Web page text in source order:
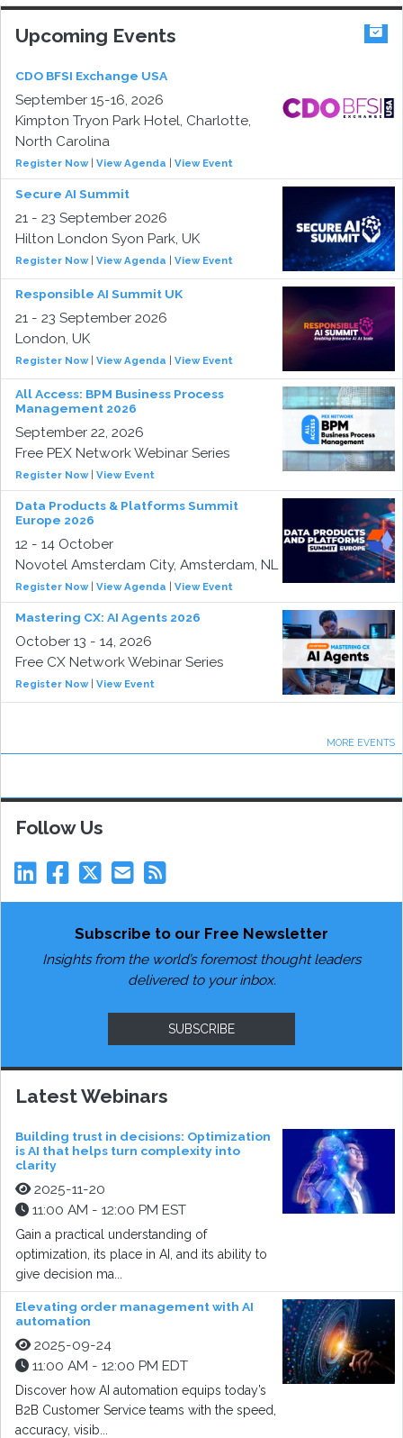
Upcoming Events
CDO BFSI Exchange USA
September 15-16, 2026
Kimpton Tryon Park Hotel, Charlotte,
North Carolina
Register Now| View Agenda View Event
Secure AI Summit
21 - 23 September 2026
Hilton London Syon Park, UK
Register Now| View Agenda View Event
Responsible AI Summit UK
21 - 23 September 2026
London, UK
Register Now| View Agenda View Event
All Access: BPM Business Process
Management 2026
September 22, 2026
Free PEX Network Webinar Series
Register Now| View Event
Data Products & Platforms Summit
Europe 2026
12 - 14 October
Novotel Amsterdam City, Amsterdam, NL
Register Now| View Agenda View Event
Mastering CX: AI Agents 2026
October 13 - 14, 2026
Free CX Network Webinar Series
Register Now| View Event
MORE EVENTS
Follow Us
Subscribe to our Free Newsletter
Insights from the world’s foremost thought leaders
delivered to your inbox.
SUBSCRIBE
Latest Webinars
Building trust in decisions: Optimization
is AI that helps turn complexity into
clarity
2025-11-20
11:00 AM - 12:00 PM EST
Gain a practical understanding of
optimization, its place in AI, and its ability to
give decision ma...
Elevating order management with AI
automation
2025-09-24
11:00 AM - 12:00 PM EDT
Discover how AI automation equips today’s
B2B Customer Service teams with the speed,
accuracy, visib...